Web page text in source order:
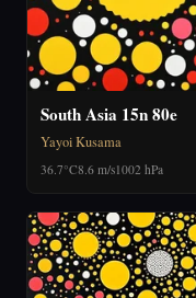
South Asia 15n 80e
Yayoi Kusama
36.7°C8.6 m/s1002 hPa